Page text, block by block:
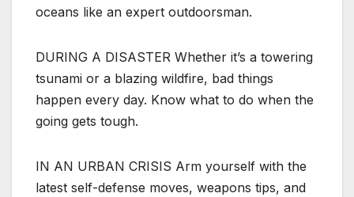
oceans like an expert outdoorsman.
DURING A DISASTER Whether it’s a towering
tsunami or a blazing wildfire, bad things
happen every day. Know what to do when the
going gets tough.
IN AN URBAN CRISIS Arm yourself with the
latest self-defense moves, weapons tips, and